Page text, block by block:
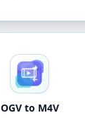
OGV to M4V